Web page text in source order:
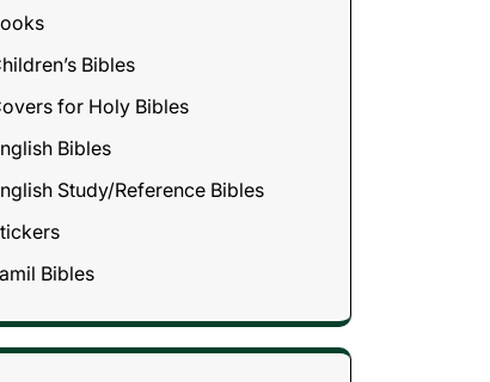
Bibles
for Holy Bibles
Bibles
Study/Reference Bibles
Bibles